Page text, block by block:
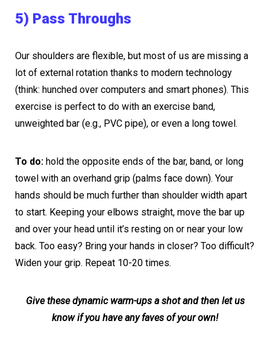
5) Pass Throughs
Our shoulders are flexible, but most of us are missing a
lot of external rotation thanks to modern technology
(think: hunched over computers and smart phones). This
exercise is perfect to do with an exercise band,
unweighted bar (e.g., PVC pipe), or even a long towel.
To do: hold the opposite ends of the bar, band, or long
towel with an overhand grip (palms face down). Your
hands should be much further than shoulder width apart
to start. Keeping your elbows straight, move the bar up
and over your head until it’s resting on or near your low
back. Too easy? Bring your hands in closer? Too difficult?
Widen your grip. Repeat 10-20 times.
Give these dynamic warm-ups a shot and then let us
know if you have any faves of your own!